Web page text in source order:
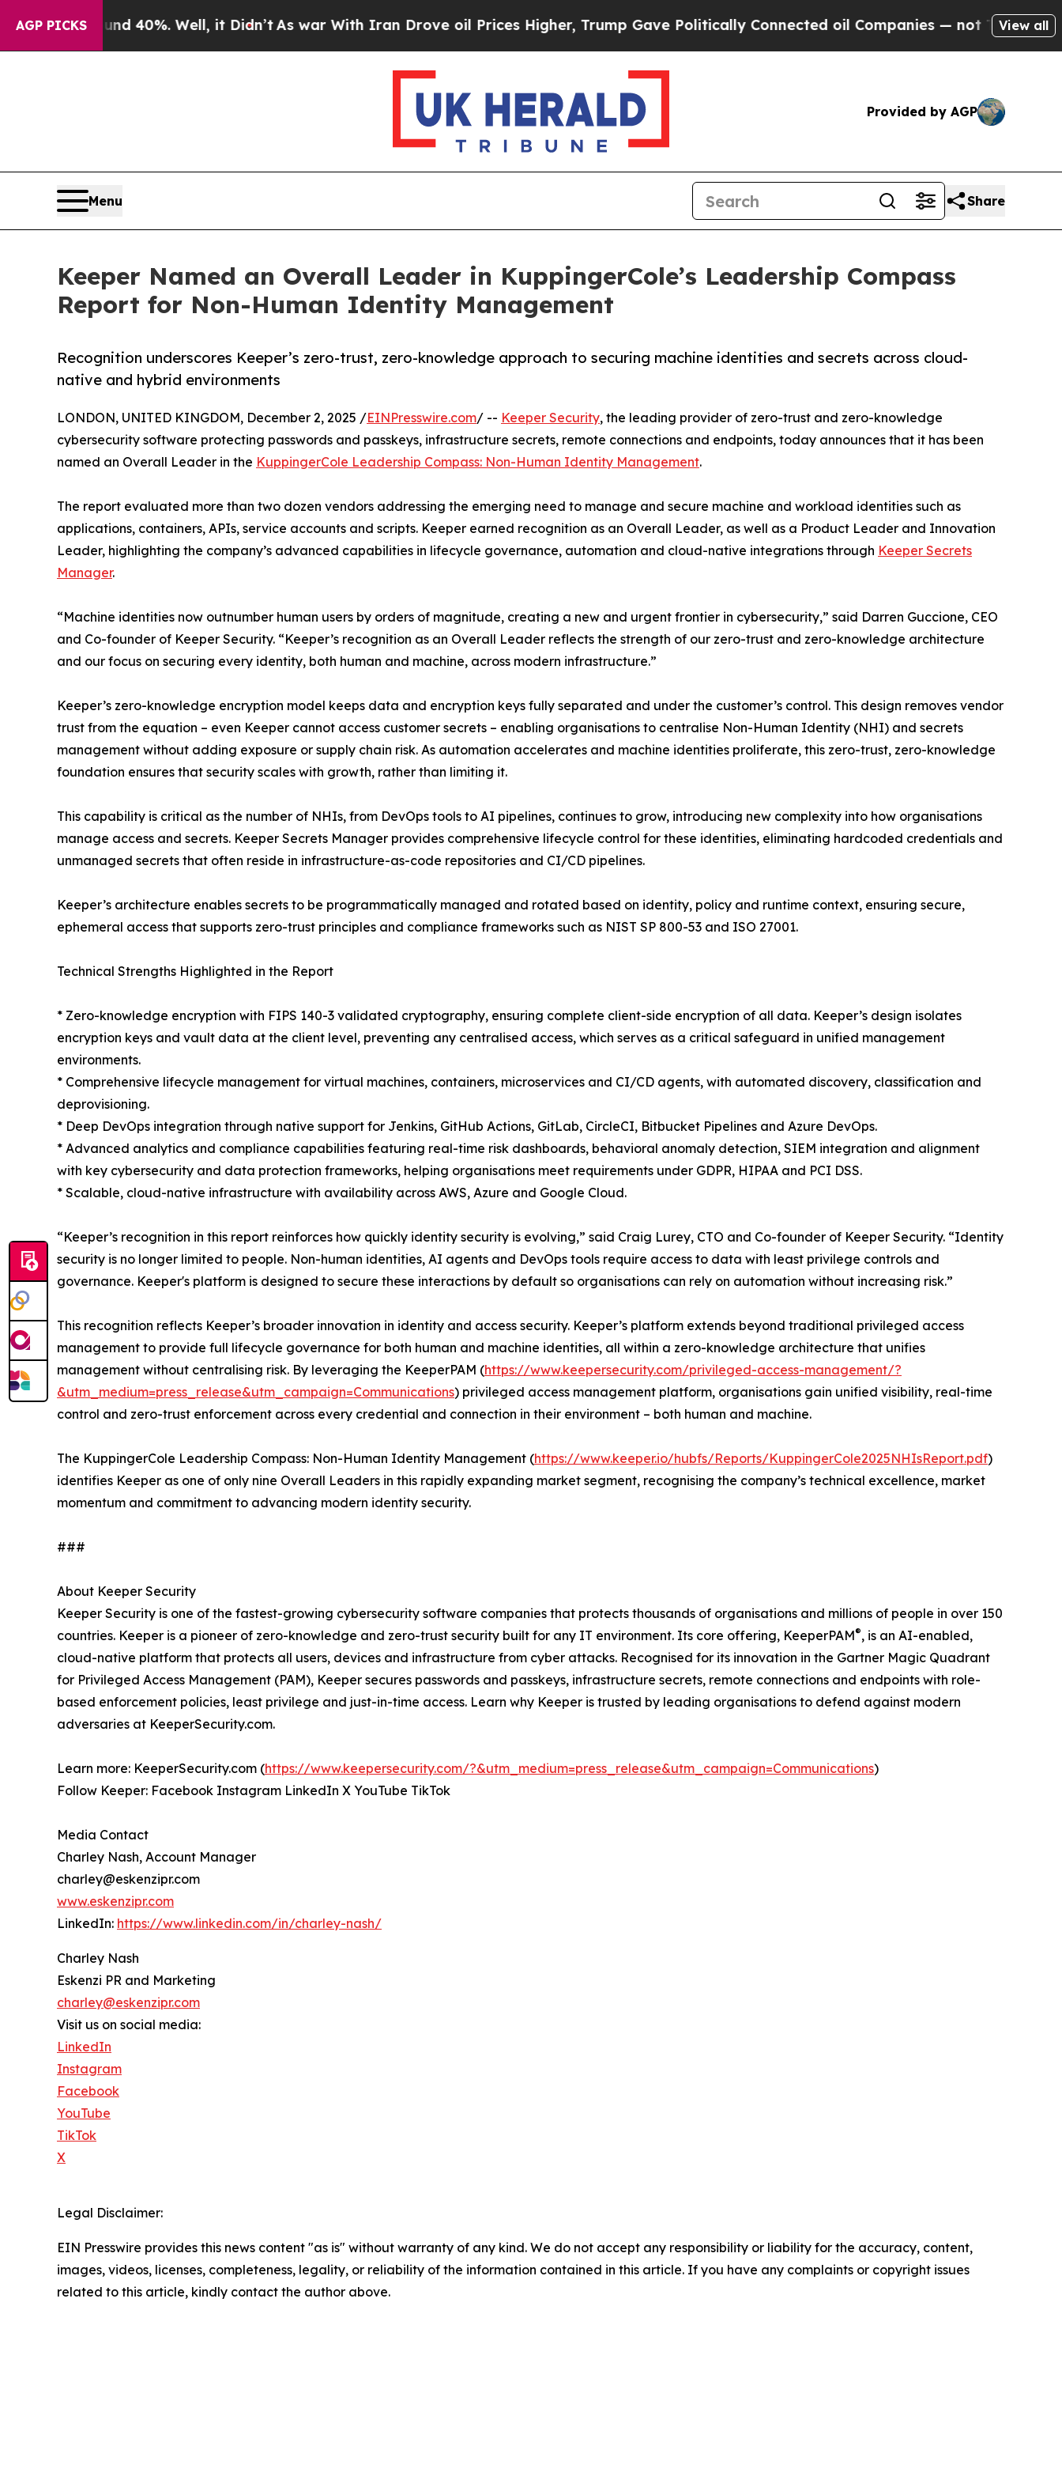
AGP PICKS40%. Well, it Didn’tAs war With Iran Drove oil Prices Higher, Trump Gave Politically Connected oil Companies — not Taxpayers — theView all
Provided by AGP
Menu Share
Keeper Named an Overall Leader in KuppingerCole’s Leadership Compass
Report for Non-Human Identity Management
Recognition underscores Keeper’s zero-trust, zero-knowledge approach to securing machine identities and secrets across cloud-
native and hybrid environments
LONDON, UNITED KINGDOM, December 2, 2025 /EINPresswire.com/ -- Keeper Security, the leading provider of zero-trust and zero-knowledge
cybersecurity software protecting passwords and passkeys, infrastructure secrets, remote connections and endpoints, today announces that it has been
named an Overall Leader in the KuppingerCole Leadership Compass: Non-Human Identity Management.
The report evaluated more than two dozen vendors addressing the emerging need to manage and secure machine and workload identities such as
applications, containers, APIs, service accounts and scripts. Keeper earned recognition as an Overall Leader, as well as a Product Leader and Innovation
Leader, highlighting the company’s advanced capabilities in lifecycle governance, automation and cloud-native integrations through Keeper Secrets
Manager.
“Machine identities now outnumber human users by orders of magnitude, creating a new and urgent frontier in cybersecurity,” said Darren Guccione, CEO
and Co-founder of Keeper Security. “Keeper’s recognition as an Overall Leader reflects the strength of our zero-trust and zero-knowledge architecture
and our focus on securing every identity, both human and machine, across modern infrastructure.”
Keeper’s zero-knowledge encryption model keeps data and encryption keys fully separated and under the customer’s control. This design removes vendor
trust from the equation – even Keeper cannot access customer secrets – enabling organisations to centralise Non-Human Identity (NHI) and secrets
management without adding exposure or supply chain risk. As automation accelerates and machine identities proliferate, this zero-trust, zero-knowledge
foundation ensures that security scales with growth, rather than limiting it.
This capability is critical as the number of NHIs, from DevOps tools to AI pipelines, continues to grow, introducing new complexity into how organisations
manage access and secrets. Keeper Secrets Manager provides comprehensive lifecycle control for these identities, eliminating hardcoded credentials and
unmanaged secrets that often reside in infrastructure-as-code repositories and CI/CD pipelines.
Keeper’s architecture enables secrets to be programmatically managed and rotated based on identity, policy and runtime context, ensuring secure,
ephemeral access that supports zero-trust principles and compliance frameworks such as NIST SP 800-53 and ISO 27001.
Technical Strengths Highlighted in the Report
* Zero-knowledge encryption with FIPS 140-3 validated cryptography, ensuring complete client-side encryption of all data. Keeper’s design isolates
encryption keys and vault data at the client level, preventing any centralised access, which serves as a critical safeguard in unified management
environments.
* Comprehensive lifecycle management for virtual machines, containers, microservices and CI/CD agents, with automated discovery, classification and
deprovisioning.
* Deep DevOps integration through native support for Jenkins, GitHub Actions, GitLab, CircleCI, Bitbucket Pipelines and Azure DevOps.
* Advanced analytics and compliance capabilities featuring real-time risk dashboards, behavioral anomaly detection, SIEM integration and alignment
with key cybersecurity and data protection frameworks, helping organisations meet requirements under GDPR, HIPAA and PCI DSS.
* Scalable, cloud-native infrastructure with availability across AWS, Azure and Google Cloud.
“Keeper’s recognition in this report reinforces how quickly identity security is evolving,” said Craig Lurey, CTO and Co-founder of Keeper Security. “Identity
security is no longer limited to people. Non-human identities, AI agents and DevOps tools require access to data with least privilege controls and
governance. Keeper's platform is designed to secure these interactions by default so organisations can rely on automation without increasing risk.”
This recognition reflects Keeper’s broader innovation in identity and access security. Keeper’s platform extends beyond traditional privileged access
management to provide full lifecycle governance for both human and machine identities, all within a zero-knowledge architecture that unifies
management without centralising risk. By leveraging the KeeperPAM (https://www.keepersecurity.com/privileged-access-management/?
&utm_medium=press_release&utm_campaign=Communications) privileged access management platform, organisations gain unified visibility, real-time
control and zero-trust enforcement across every credential and connection in their environment – both human and machine.
The KuppingerCole Leadership Compass: Non-Human Identity Management (https://www.keeper.io/hubfs/Reports/KuppingerCole2025NHIsReport.pdf)
identifies Keeper as one of only nine Overall Leaders in this rapidly expanding market segment, recognising the company’s technical excellence, market
momentum and commitment to advancing modern identity security.
###
About Keeper Security
Keeper Security is one of the fastest-growing cybersecurity software companies that protects thousands of organisations and millions of people in over 150
countries. Keeper is a pioneer of zero-knowledge and zero-trust security built for any IT environment. Its core offering, KeeperPAM®, is an AI-enabled,
cloud-native platform that protects all users, devices and infrastructure from cyber attacks. Recognised for its innovation in the Gartner Magic Quadrant
for Privileged Access Management (PAM), Keeper secures passwords and passkeys, infrastructure secrets, remote connections and endpoints with role-
based enforcement policies, least privilege and just-in-time access. Learn why Keeper is trusted by leading organisations to defend against modern
adversaries at KeeperSecurity.com.
Learn more: KeeperSecurity.com (https://www.keepersecurity.com/?&utm_medium=press_release&utm_campaign=Communications)
Follow Keeper: Facebook Instagram LinkedIn X YouTube TikTok
Media Contact
Charley Nash, Account Manager
charley@eskenzipr.com
www.eskenzipr.com
LinkedIn: https://www.linkedin.com/in/charley-nash/
Charley Nash
Eskenzi PR and Marketing
charley@eskenzipr.com
Visit us on social media:
LinkedIn
Instagram
Facebook
YouTube
TikTok
X
Legal Disclaimer:
EIN Presswire provides this news content "as is" without warranty of any kind. We do not accept any responsibility or liability for the accuracy, content,
images, videos, licenses, completeness, legality, or reliability of the information contained in this article. If you have any complaints or copyright issues
related to this article, kindly contact the author above.